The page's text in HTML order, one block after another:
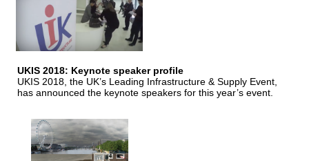
UKIS 2018: Keynote speaker profile
UKIS 2018, the UK’s Leading Infrastructure & Supply Event,
has announced the keynote speakers for this year’s event.